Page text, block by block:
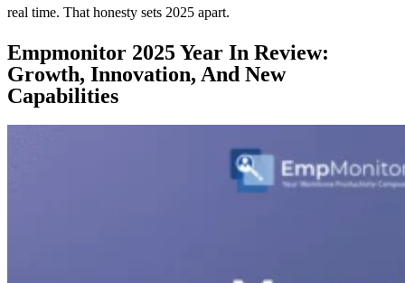
real time. That honesty sets 2025 apart.
Empmonitor 2025 Year In Review:
Growth, Innovation, And New
Capabilities